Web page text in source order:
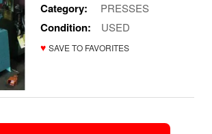
Category: PRESSES
Condition: USED
♥ SAVE TO FAVORITES